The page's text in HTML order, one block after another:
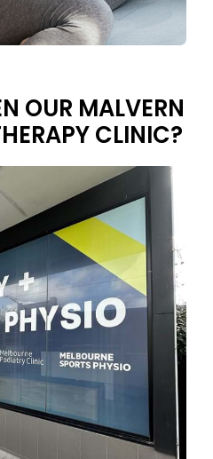
OUR MALVERN
CLINIC?